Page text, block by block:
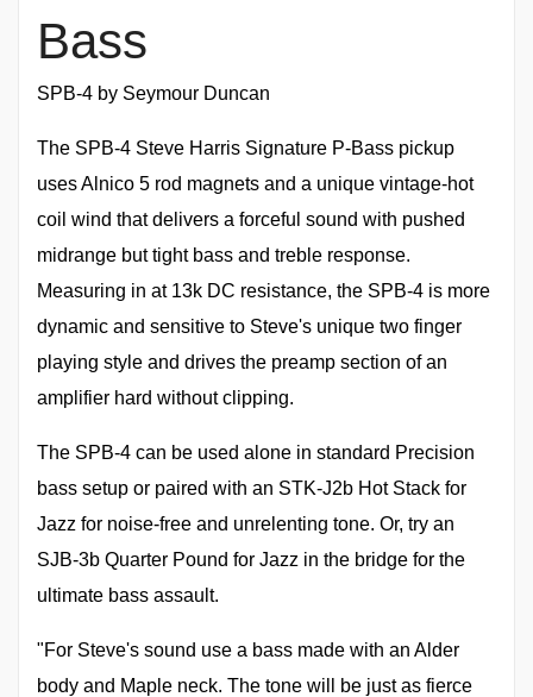
Bass
SPB-4 by Seymour Duncan
The SPB-4 Steve Harris Signature P-Bass pickup
uses Alnico 5 rod magnets and a unique vintage-hot
coil wind that delivers a forceful sound with pushed
midrange but tight bass and treble response.
Measuring in at 13k DC resistance, the SPB-4 is more
dynamic and sensitive to Steve's unique two finger
playing style and drives the preamp section of an
amplifier hard without clipping.
The SPB-4 can be used alone in standard Precision
bass setup or paired with an STK-J2b Hot Stack for
Jazz for noise-free and unrelenting tone. Or, try an
SJB-3b Quarter Pound for Jazz in the bridge for the
ultimate bass assault.
"For Steve's sound use a bass made with an Alder
body and Maple neck. The tone will be just as fierce